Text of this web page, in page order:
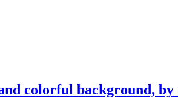
colorful background,